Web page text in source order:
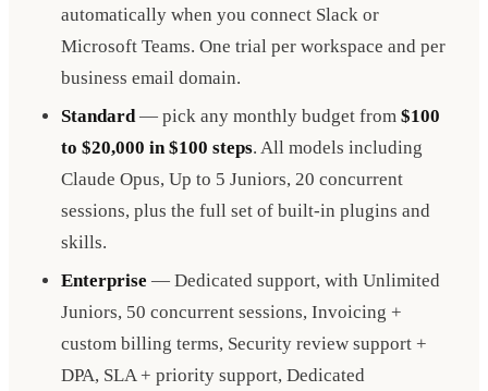
automatically when you connect Slack or
Microsoft Teams. One trial per workspace and per
business email domain.
Standard— pick any monthly budget from $100
to $20,000 in $100 steps. All models including
Claude Opus, Up to 5 Juniors, 20 concurrent
sessions, plus the full set of built-in plugins and
skills.
Enterprise — Dedicated support, with Unlimited
Juniors, 50 concurrent sessions, Invoicing +
custom billing terms, Security review support +
DPA, SLA + priority support, Dedicated